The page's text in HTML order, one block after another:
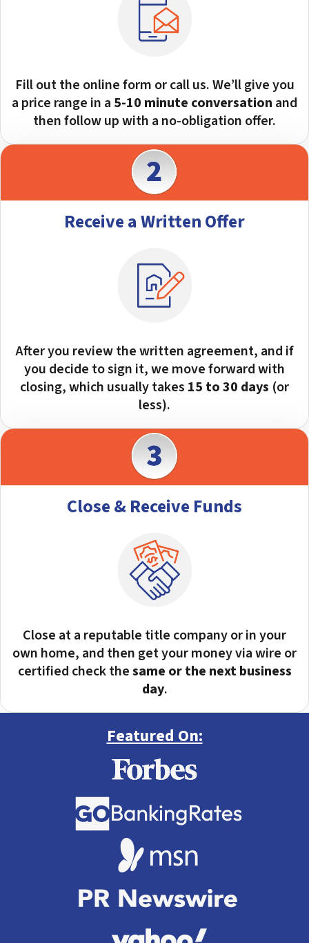
Fill out the online form or call us. We’ll give you
a price range in a 5-10 minute conversation and
then follow up with a no-obligation offer.
Receive a Written Offer
After you review the written agreement, and if
you decide to sign it, we move forward with
closing, which usually takes 15 to 30 days (or
less).
Close & Receive Funds
Close at a reputable title company or in your
own home, and then get your money via wire or
certified check thesame or the next business
day.
Featured On: